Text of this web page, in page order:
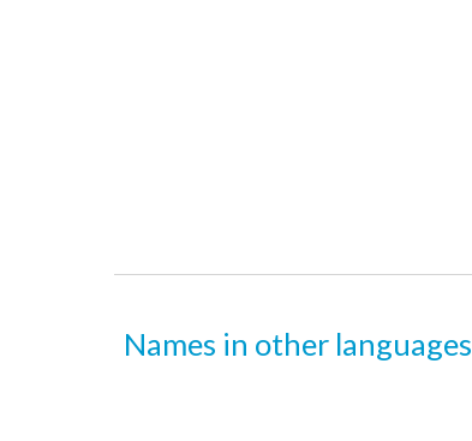
Names in other languages